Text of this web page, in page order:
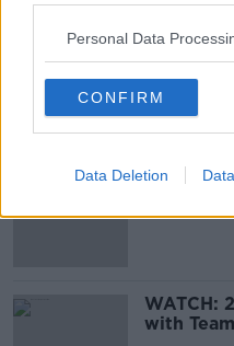
Personal Data
CONFIRM
Data Deletion
The
OTB'S TEAM 33
18 FEB 2019
00:30:39
When
hospital
WATCH:
with